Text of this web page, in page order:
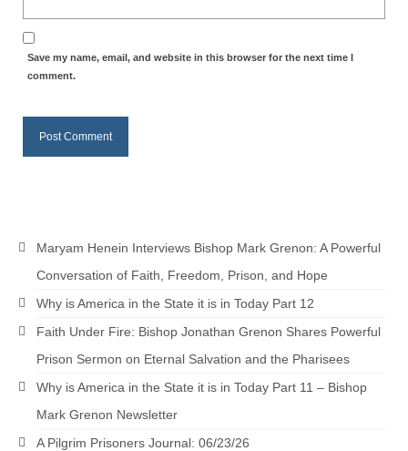
Save my name, email, and website in this browser for the next time I
comment.
Maryam Henein Interviews Bishop Mark Grenon: A Powerful
Conversation of Faith, Freedom, Prison, and Hope
Why is America in the State it is in Today Part 12
Faith Under Fire: Bishop Jonathan Grenon Shares Powerful
Prison Sermon on Eternal Salvation and the Pharisees
Why is America in the State it is in Today Part 11 – Bishop
Mark Grenon Newsletter
A Pilgrim Prisoners Journal: 06/23/26